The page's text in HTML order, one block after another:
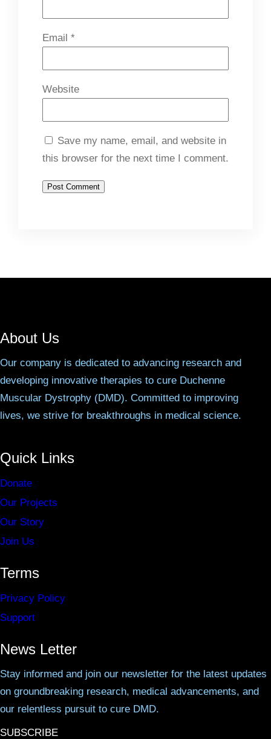
Email *
Website
Save my name, email, and website in
this browser for the next time I comment.
About Us
Our company is dedicated to advancing research and
developing innovative therapies to cure Duchenne
Muscular Dystrophy (DMD). Committed to improving
lives, we strive for breakthroughs in medical science.
Quick Links
Donate
Our Projects
Our Story
Join Us
Terms
Privacy Policy
Support
News Letter
Stay informed and join our newsletter for the latest updates
on groundbreaking research, medical advancements, and
our relentless pursuit to cure DMD.
SUBSCRIBE